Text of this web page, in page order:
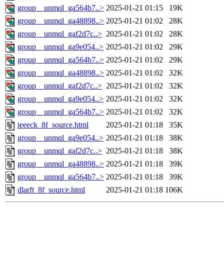
group__unmql_ga564b7..> 2025-01-21 01:15
19K
group__unmql_ga48898..> 2025-01-21 01:02
28K
group__unmql_gaf2d7c..> 2025-01-21 01:02
28K
group__unmql_ga9e054..> 2025-01-21 01:02
29K
group__unmql_ga564b7..> 2025-01-21 01:02
29K
group__unmql_ga48898..> 2025-01-21 01:02
32K
group__unmql_gaf2d7c..> 2025-01-21 01:02
32K
group__unmql_ga9e054..> 2025-01-21 01:02
32K
group__unmql_ga564b7..> 2025-01-21 01:02
32K
ieeeck_8f_source.html
2025-01-21 01:18
35K
group__unmql_ga9e054..> 2025-01-21 01:18
38K
group__unmql_gaf2d7c..> 2025-01-21 01:18
38K
group__unmql_ga48898..> 2025-01-21 01:18
39K
group__unmql_ga564b7..> 2025-01-21 01:18
39K
dlarft_8f_source.html
2025-01-21 01:18 106K